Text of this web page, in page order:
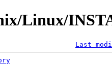
Linux/
Last